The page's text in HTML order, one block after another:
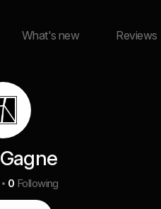
What's new Reviews
0 Following